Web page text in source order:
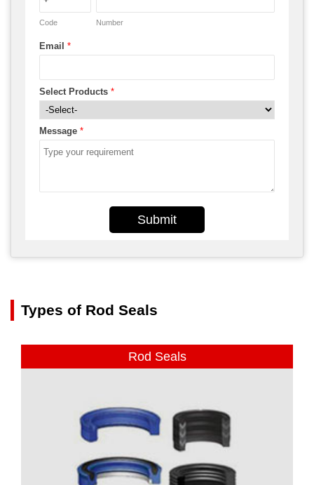
Code Number
Email *
Select Products *
Message *
Submit
Types of Rod Seals
Rod Seals